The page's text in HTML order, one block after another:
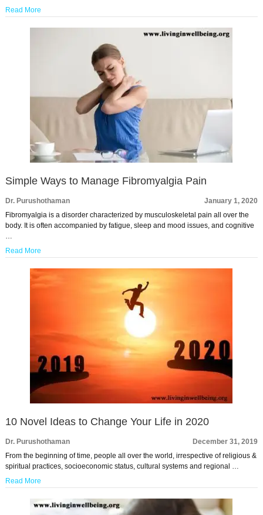
Read More
Simple Ways to Manage Fibromyalgia Pain
Dr. Purushothaman
January 1, 2020
Fibromyalgia is a disorder characterized by musculoskeletal pain all over the
body. It is often accompanied by fatigue, sleep and mood issues, and cognitive
…
Read More
10 Novel Ideas to Change Your Life in 2020
Dr. Purushothaman
December 31, 2019
From the beginning of time, people all over the world, irrespective of religious &
spiritual practices, socioeconomic status, cultural systems and regional …
Read More